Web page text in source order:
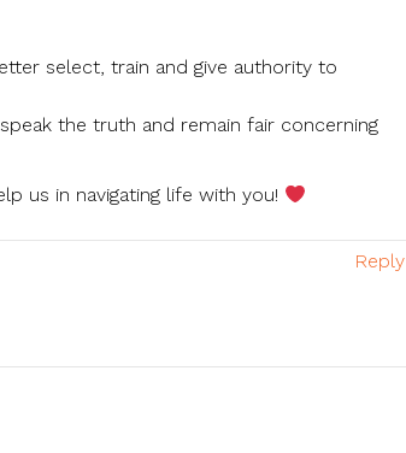
select, train and give authority to
the truth and remain fair concerning
us in navigating life with you!
Reply